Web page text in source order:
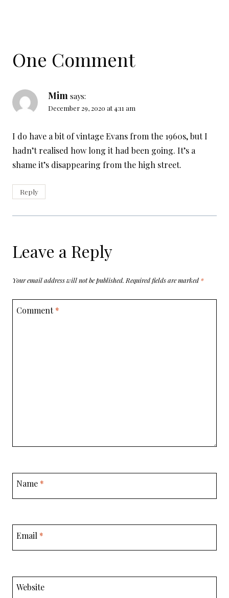
One Comment
Mim says:
December 29, 2020 at 4:11 am
I do have a bit of vintage Evans from the 1960s, but I
hadn’t realised how long it had been going. It’s a
shame it’s disappearing from the high street.
Reply
Leave a Reply
Your email address will not be published. Required fields are marked *
Comment*
Name *
Email *
Website